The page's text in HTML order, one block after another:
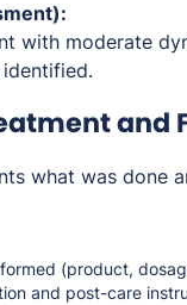
with moderate
and
what was done
(product,
and post-care